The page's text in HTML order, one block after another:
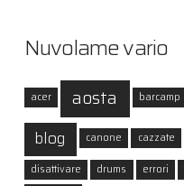
Nuvolame vario
acer aosta barcamp
blog canone cazzate
disattivare drums errori